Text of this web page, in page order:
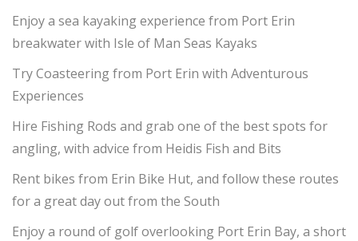
Enjoy a sea kayaking experience from Port Erin
breakwater with Isle of Man Seas Kayaks
Try Coasteering from Port Erin with Adventurous
Experiences
Hire Fishing Rods and grab one of the best spots for
angling, with advice from Heidis Fish and Bits
Rent bikes from Erin Bike Hut, and follow these routes
for a great day out from the South
Enjoy a round of golf overlooking Port Erin Bay, a short